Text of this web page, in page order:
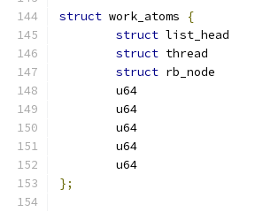
struct work_atoms
{
struct
struct
struct
};